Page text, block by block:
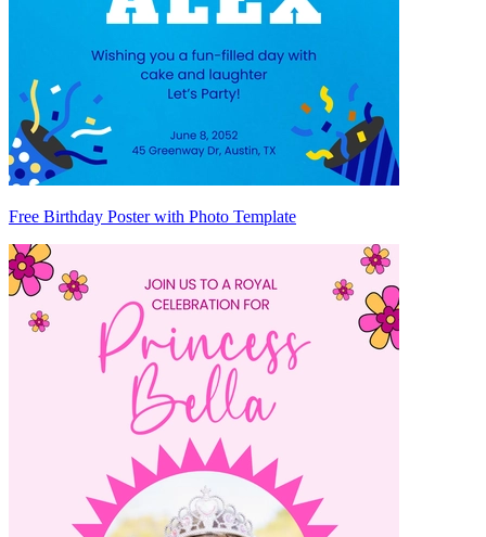
Free Birthday Poster with Photo Template